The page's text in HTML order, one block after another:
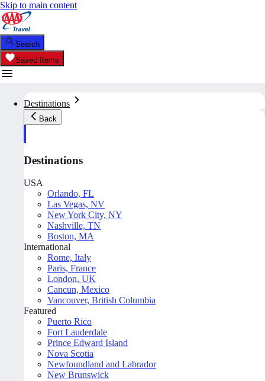
Skip to main content
Search
Saved Items
Destinations
Back
Destinations
USA
Orlando, FL
Las Vegas, NV
New York City, NY
Nashville, TN
Boston, MA
International
Rome, Italy
Paris, France
London, UK
Cancun, Mexico
Vancouver, British Columbia
Featured
Puerto Rico
Fort Lauderdale
Prince Edward Island
Nova Scotia
Newfoundland and Labrador
New Brunswick